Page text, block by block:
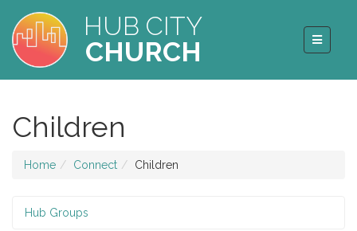
HUB CITY
CHURCH
Children
Home Connect Children
Hub Groups